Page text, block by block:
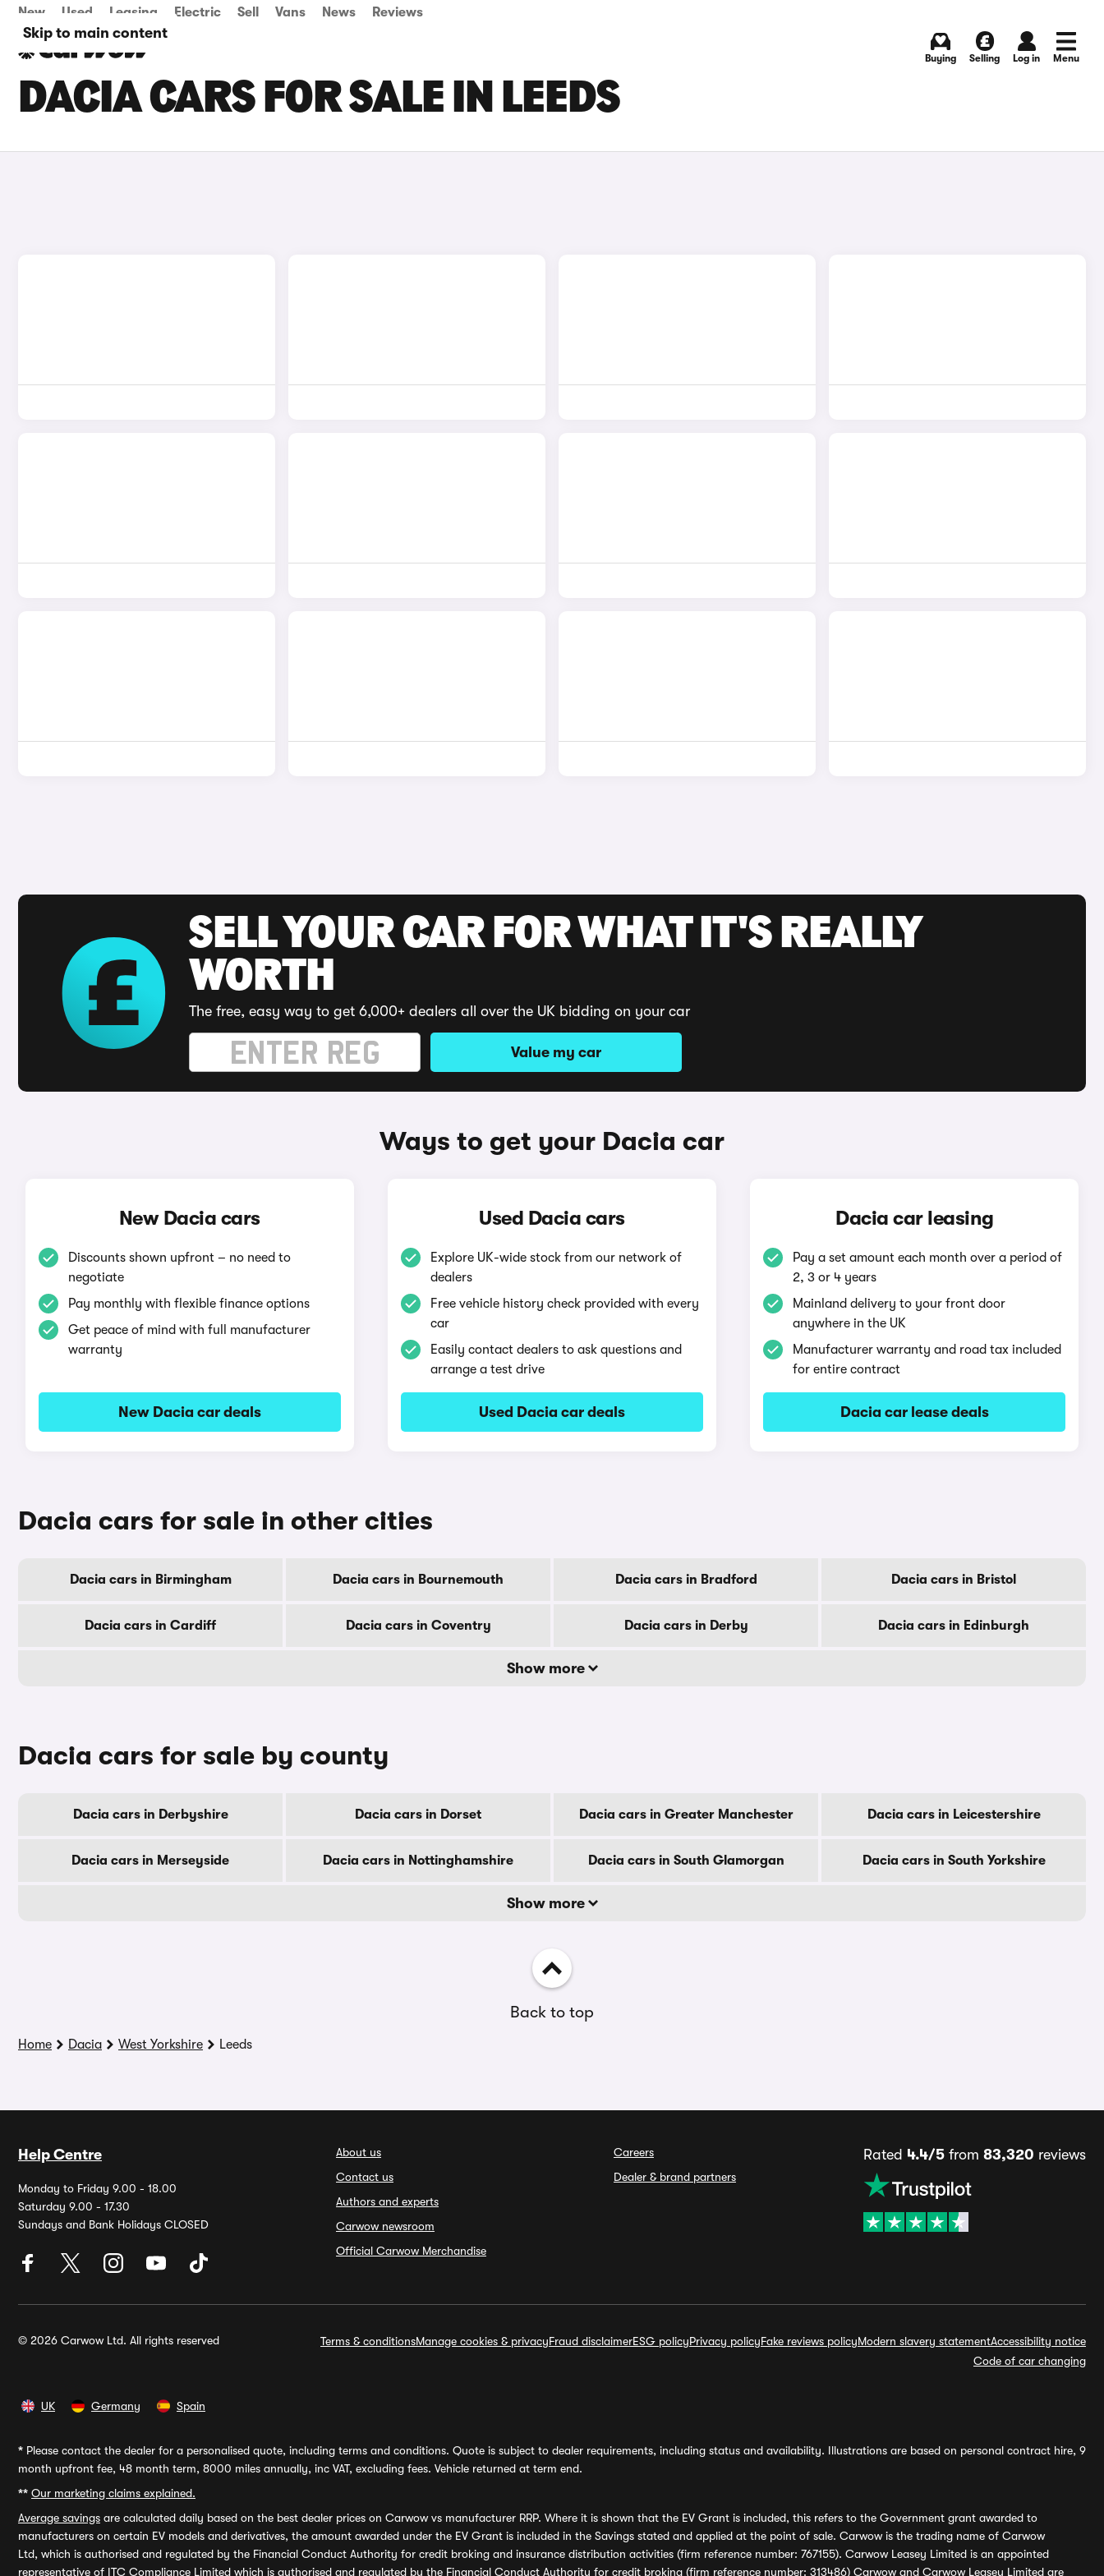
Skip to main content
New Used Leasing Electric Sell Vans News Reviews
Buying Selling Log in Menu
DACIA CARS FOR SALE IN LEEDS
SELL YOUR CAR FOR WHAT IT'S REALLY
WORTH
The free, easy way to get 6,000+ dealers all over the UK bidding on your car
Value my car
Ways to get your Dacia car
New Dacia cars
Discounts shown upfront – no need to
negotiate
Pay monthly with flexible finance options
Get peace of mind with full manufacturer
warranty
New Dacia car deals
Used Dacia cars
Explore UK-wide stock from our network of
dealers
Free vehicle history check provided with every
car
Easily contact dealers to ask questions and
arrange a test drive
Used Dacia car deals
Dacia car leasing
Pay a set amount each month over a period of
2, 3 or 4 years
Mainland delivery to your front door
anywhere in the UK
Manufacturer warranty and road tax included
for entire contract
Dacia car lease deals
Dacia cars for sale in other cities
Dacia cars in Birmingham Dacia cars in Bournemouth Dacia cars in Bradford Dacia cars in Bristol
Dacia cars in Cardiff Dacia cars in Coventry Dacia cars in Derby Dacia cars in Edinburgh
Show more
Dacia cars for sale by county
Dacia cars in Derbyshire Dacia cars in Dorset Dacia cars in Greater Manchester Dacia cars in Leicestershire
Dacia cars in Merseyside Dacia cars in Nottinghamshire Dacia cars in South Glamorgan Dacia cars in South Yorkshire
Show more
Back to top
Home Dacia West Yorkshire Leeds
Help Centre
Monday to Friday 9.00 - 18.00
Saturday 9.00 - 17.30
Sundays and Bank Holidays CLOSED
About us
Contact us
Authors and experts
Carwow newsroom
Official Carwow Merchandise
Careers
Dealer & brand partners
Rated 4.4/5 from 83,320 reviews
© 2026 Carwow Ltd. All rights reserved Terms & conditionsManage cookies & privacyFraud disclaimerESG policyPrivacy policyFake reviews policyModern slavery statementAccessibility notice
Code of car changing
UK Germany Spain
* Please contact the dealer for a personalised quote, including terms and conditions. Quote is subject to dealer requirements, including status and availability. Illustrations are based on personal contract hire, 9
month upfront fee, 48 month term, 8000 miles annually, inc VAT, excluding fees. Vehicle returned at term end.
** Our marketing claims explained.
Average savings are calculated daily based on the best dealer prices on Carwow vs manufacturer RRP. Where it is shown that the EV Grant is included, this refers to the Government grant awarded to
manufacturers on certain EV models and derivatives, the amount awarded under the EV Grant is included in the Savings stated and applied at the point of sale. Carwow is the trading name of Carwow
Ltd, which is authorised and regulated by the Financial Conduct Authority for credit broking and insurance distribution activities (firm reference number: 767155). Carwow Leasey Limited is an appointed
representative of ITC Compliance Limited which is authorised and regulated by the Financial Conduct Authority for credit broking (firm reference number: 313486) Carwow and Carwow Leasey Limited are